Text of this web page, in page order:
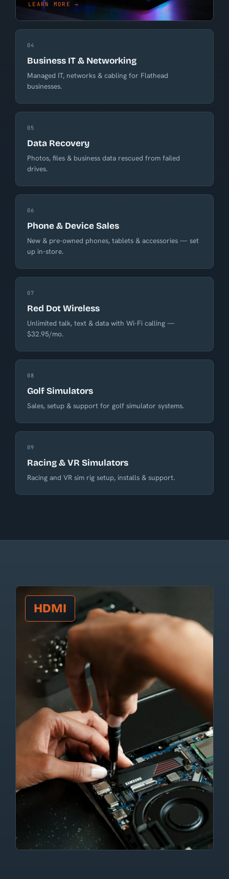
LEARN MORE →
04
Business IT & Networking
Managed IT, networks & cabling for Flathead
businesses.
05
Data Recovery
Photos, files & business data rescued from failed
drives.
06
Phone & Device Sales
New & pre-owned phones, tablets & accessories — set
up in-store.
07
Red Dot Wireless
Unlimited talk, text & data with Wi-Fi calling —
$32.95/mo.
08
Golf Simulators
Sales, setup & support for golf simulator systems.
09
Racing & VR Simulators
Racing and VR sim rig setup, installs & support.
HDMI